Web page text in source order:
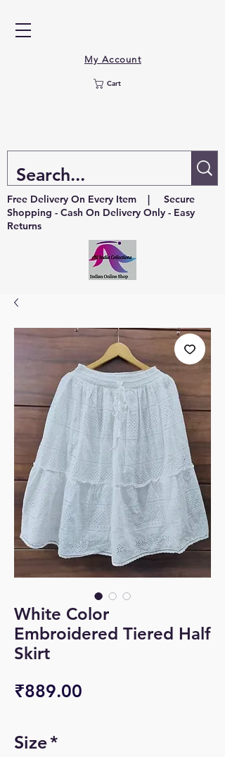
My Account
Cart
Free Delivery On Every Item | Secure
Shopping - Cash On Delivery Only - Easy
Returns
White Color
Embroidered Tiered Half
Skirt
₹889.00
Size*